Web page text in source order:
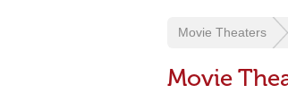
Movie Theaters
Movie